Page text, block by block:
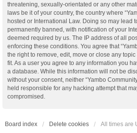
threatening, sexually-orientated or any other
laws be it of your country, the country where
hosted or International Law. Doing so may lead
permanently banned, with notification of your
deemed required by us. The IP address of all
enforcing these conditions. You agree that
the right to remove, edit, move or close any
fit. As a user you agree to any information you
a database. While this information will not be
without your consent, neither “Yambo
held responsible for any hacking attempt that
compromised.
Board index Delete cookies All times are